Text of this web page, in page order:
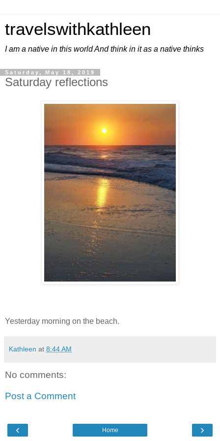
travelswithkathleen
I am a native in this world And think in it as a native thinks
Saturday, May 18, 2019
Saturday reflections
Yesterday morning on the beach.
Kathleen at 8:44 AM
No comments:
Post a Comment
‹ ›
Home